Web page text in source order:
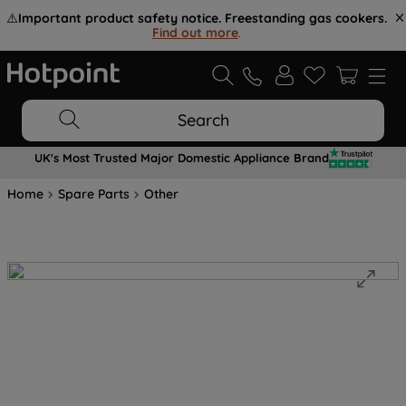
⚠️Important product safety notice. Freestanding gas cookers.
Find out more.
Search
UK's Most Trusted Major Domestic Appliance Brand
Home Spare Parts Other